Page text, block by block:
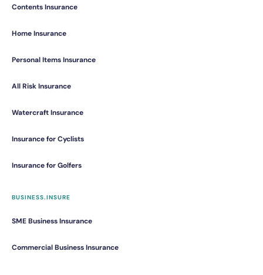
Contents Insurance
Home Insurance
Personal Items Insurance
All Risk Insurance
Watercraft Insurance
Insurance for Cyclists
Insurance for Golfers
BUSINESS.INSURE
SME Business Insurance
Commercial Business Insurance